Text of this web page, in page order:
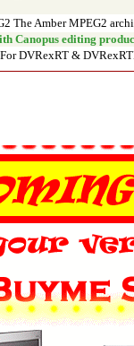
The Amber MPEG2
Canopus editing
For DVRexRT &